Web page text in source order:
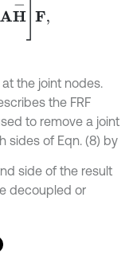
the joint nodes.
the FRF
to remove a joint
sides of Eqn. (8) by
side of the result
decoupled or